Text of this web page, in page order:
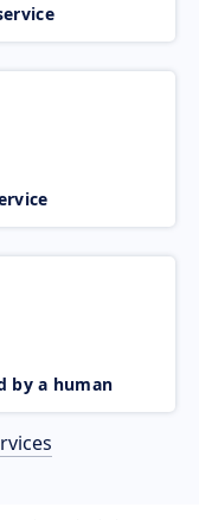
by a human